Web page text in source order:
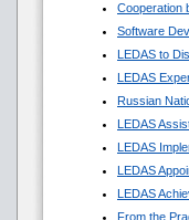
Cooperation
Software
LEDAS to
LEDAS
Russian
LEDAS
LEDAS
LEDAS
LEDAS
From the